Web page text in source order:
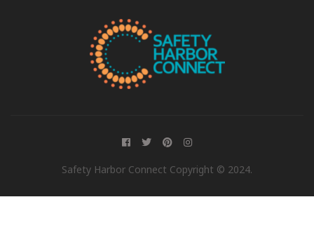
Safety Harbor Connect Copyright © 2024.